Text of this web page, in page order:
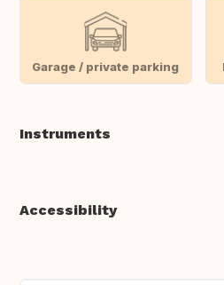
Garage / private parking
Instruments
Accessibility